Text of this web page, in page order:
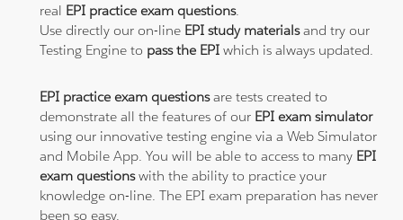
real EPI practice exam questions.
Use directly our on-line EPI study materialsand try our
Testing Engine to pass the EPIwhich is always updated.
EPI practice exam questionsare tests created to
demonstrate all the features of our EPI exam simulator
using our innovative testing engine via a Web Simulator
and Mobile App. You will be able to access to many EPI
exam questionswith the ability to practice your
knowledge on-line. The EPI exam preparation has never
been so easy.